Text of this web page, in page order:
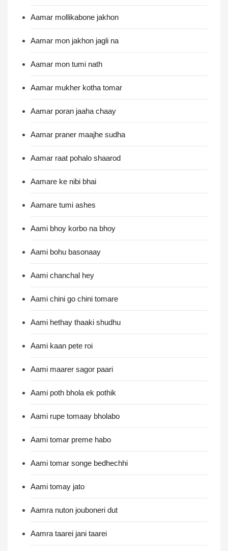
Aamar mollikabone jakhon
Aamar mon jakhon jagli na
Aamar mon tumi nath
Aamar mukher kotha tomar
Aamar poran jaaha chaay
Aamar praner maajhe sudha
Aamar raat pohalo shaarod
Aamare ke nibi bhai
Aamare tumi ashes
Aami bhoy korbo na bhoy
Aami bohu basonaay
Aami chanchal hey
Aami chini go chini tomare
Aami hethay thaaki shudhu
Aami kaan pete roi
Aami maarer sagor paari
Aami poth bhola ek pothik
Aami rupe tomaay bholabo
Aami tomar preme habo
Aami tomar songe bedhechhi
Aami tomay jato
Aamra nuton jouboneri dut
Aamra taarei jani taarei